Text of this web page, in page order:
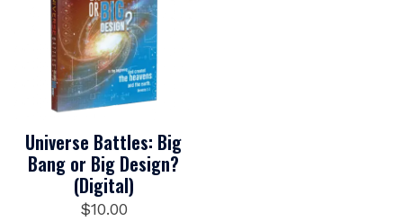
Universe Battles: Big
Bang or Big Design?
(Digital)
$10.00